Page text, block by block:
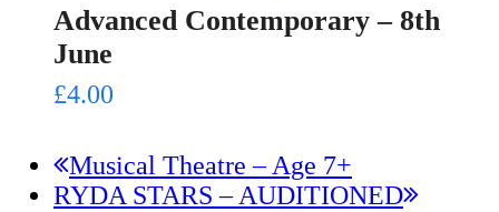
Advanced Contemporary – 8th
June
£4.00
previous
post:
Musical Theatre – Age 7+
next
RYDA STARS – AUDITIONED